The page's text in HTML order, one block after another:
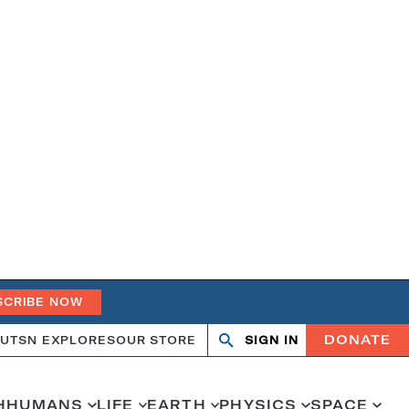
NOW
SN EXPLORESOUR STORE
OpenClose
SIGN IN DONATE
HUMANS LIFE EARTH PHYSICS SPACE